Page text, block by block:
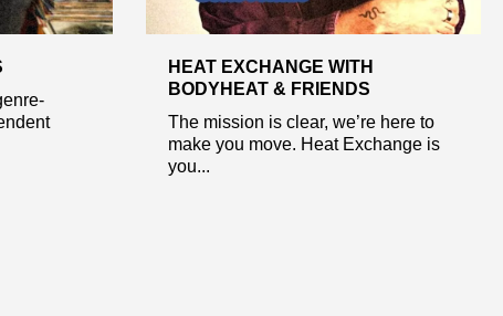
HEAT EXCHANGE WITH
BODYHEAT & FRIENDS
The mission is clear, we’re here to
make you move. Heat Exchange is
you...